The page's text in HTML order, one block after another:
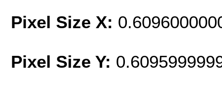
Pixel Size X:
Pixel Size Y: